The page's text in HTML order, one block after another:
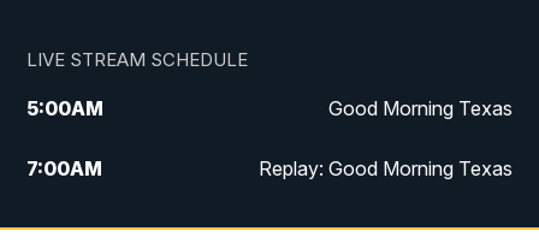
LIVE STREAM SCHEDULE
5:00AM Good Morning Texas
7:00AM Replay: Good Morning Texas
11:00AM 25 News at 11a